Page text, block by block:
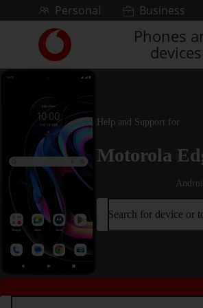
Skip to contentPersonal Business
Link
back
to
main
Vodafone
homepage
Phones
devices
Help and Support for
Motorola
Search for device or